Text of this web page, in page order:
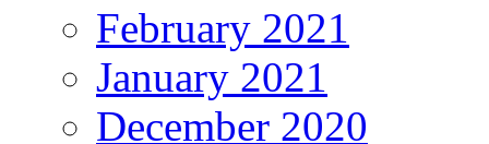
February 2021
January 2021
December 2020